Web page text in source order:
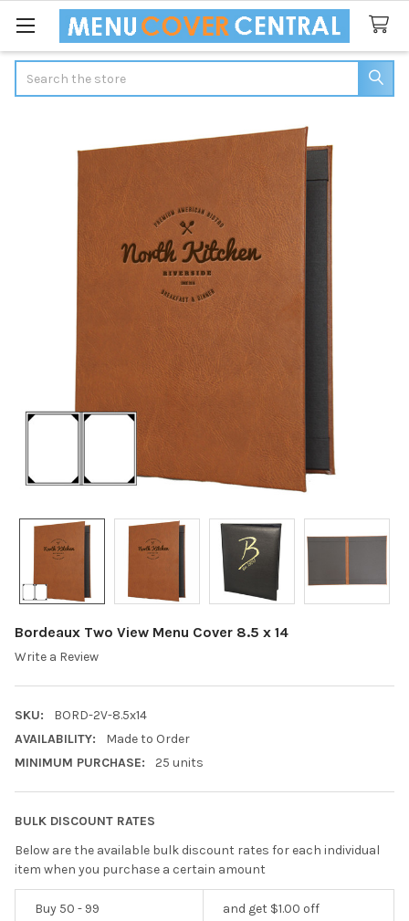
Bordeaux Two View Menu Cover 8.5 x 14
Write a Review
SKU:
BORD-2V-8.5x14
AVAILABILITY:
Made to Order
MINIMUM PURCHASE:
25 units
BULK DISCOUNT RATES
Below are the available bulk discount rates for each individual
item when you purchase a certain amount
Buy 50 - 99 and get $1.00 off